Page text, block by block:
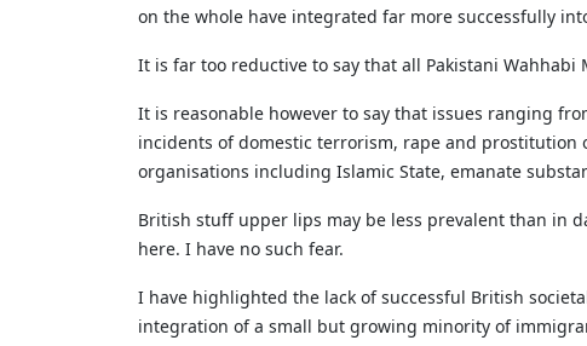
on the whole have integrated far more successfully
It is far too reductive to say that all Pakistani
It is reasonable however to say that issues ranging
incidents of domestic terrorism, rape and
organisations including Islamic State, emanate
British stuff upper lips may be less prevalent than in
here. I have no such fear.
I have highlighted the lack of successful British
integration of a small but growing minority of